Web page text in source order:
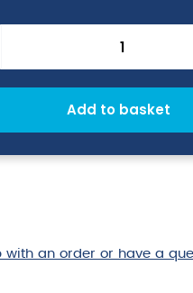
Add to basket
with an order or have a